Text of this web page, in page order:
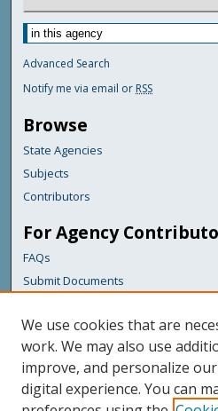
Advanced Search
Notify me via email or RSS
Browse
State Agencies
Subjects
Contributors
For Agency
FAQs
Submit Documents
Links
Maine Department of
Featured Links
Maine Government
We use cookies that are
work. We may also use
improve, and personalize
digital experience. You can